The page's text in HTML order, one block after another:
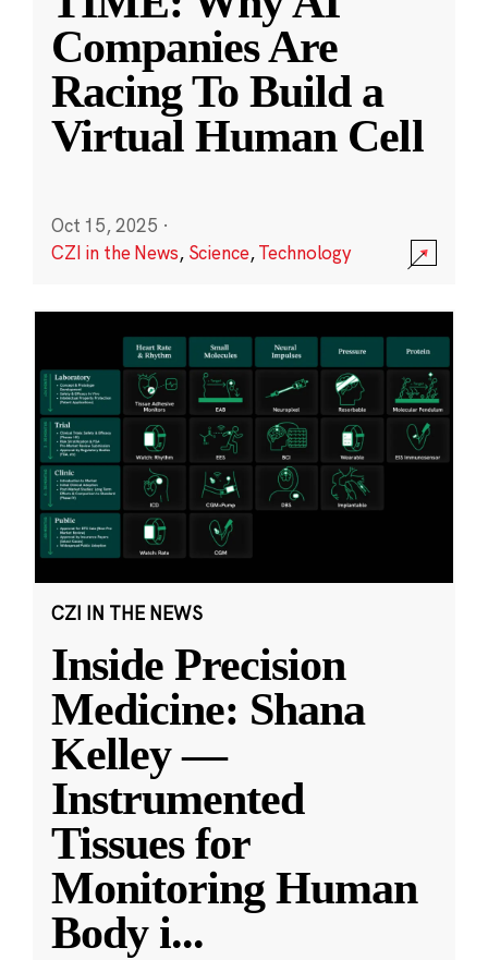
Companies Are
Racing To Build a
Virtual Human Cell
Oct 15, 2025 ·
CZI in the News, Science,Technology
CZI IN THE NEWS
Inside Precision
Medicine: Shana
Kelley —
Instrumented
Tissues for
Monitoring Human
Body i...